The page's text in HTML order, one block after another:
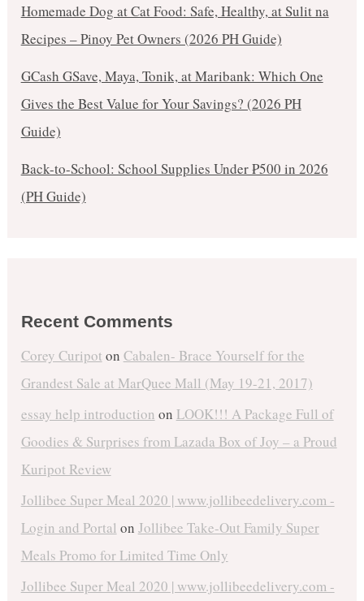
Homemade Dog at Cat Food: Safe, Healthy, at Sulit na
Recipes – Pinoy Pet Owners (2026 PH Guide)
GCash GSave, Maya, Tonik, at Maribank: Which One
Gives the Best Value for Your Savings? (2026 PH
Guide)
Back-to-School: School Supplies Under ₱500 in 2026
(PH Guide)
Recent Comments
Corey Curipot on Cabalen- Brace Yourself for the
Grandest Sale at MarQuee Mall (May 19-21, 2017)
essay help introduction on LOOK!!! A Package Full of
Goodies & Surprises from Lazada Box of Joy – a Proud
Kuripot Review
Jollibee Super Meal 2020 | www.jollibeedelivery.com -
Login and Portal on Jollibee Take-Out Family Super
Meals Promo for Limited Time Only
Jollibee Super Meal 2020 | www.jollibeedelivery.com -